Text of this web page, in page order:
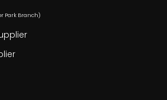
Park Branch)